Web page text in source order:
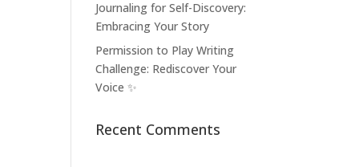
Journaling for Self-Discovery:
Embracing Your Story
Permission to Play Writing
Challenge: Rediscover Your
Voice ✨
Recent Comments